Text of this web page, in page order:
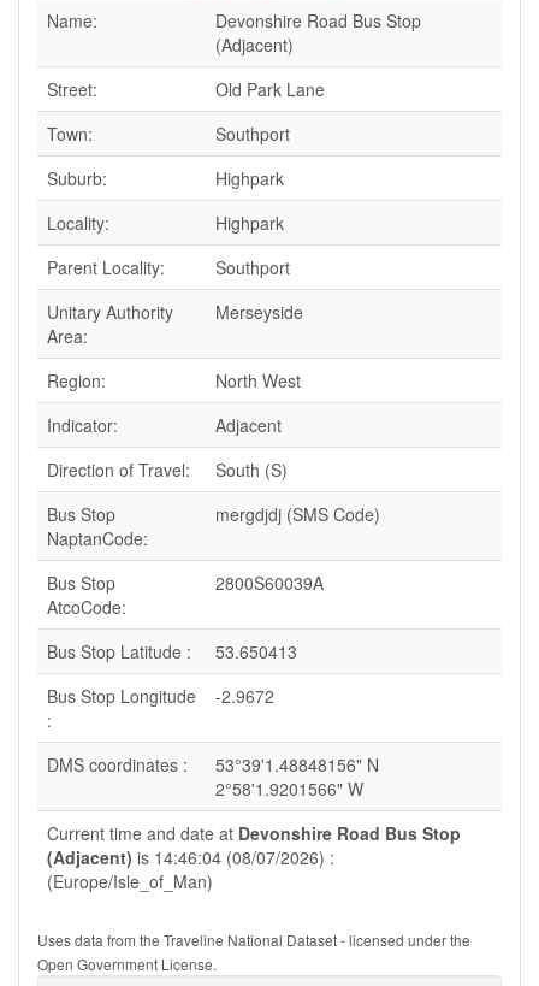
Name:
Devonshire Road Bus Stop
(Adjacent)
Street:
Old Park Lane
Town:
Southport
Suburb:
Highpark
Locality:
Highpark
Parent Locality:
Southport
Unitary Authority
Area:
Merseyside
Region:
North West
Indicator:
Adjacent
Direction of Travel:
South (S)
Bus Stop
NaptanCode:
mergdjdj (SMS Code)
Bus Stop
AtcoCode:
2800S60039A
Bus Stop Latitude :
53.650413
Bus Stop Longitude
:
-2.9672
DMS coordinates :
53°39'1.48848156" N
2°58'1.9201566" W
Current time and date at Devonshire Road Bus Stop
(Adjacent) is 14:46:04 (08/07/2026) :
(Europe/Isle_of_Man)
Uses data from the Traveline National Dataset - licensed under the
Open Government License.